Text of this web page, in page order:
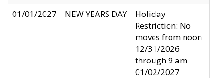
01/01/2027
NEW YEARS DAY
Holiday
Restriction: No
moves from noon
12/31/2026
through 9 am
01/02/2027